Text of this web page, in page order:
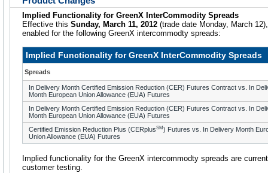
Implied Functionality for GreenX InterCommodity Spreads
Effective this Sunday, March 11, 2012 (trade date Monday, March
enabled for the following GreenX intercommodty spreads:
Implied Functionality for GreenX InterCommodity Spreads
Spreads
In Delivery Month Certified Emission Reduction (CER) Futures Contract vs. In
Month European Union Allowance (EUA) Futures
In Delivery Month Certified Emission Reduction (CER) Futures Contract vs. In
Month European Union Allowance (EUA) Futures
Certified Emission Reduction Plus (CERplusSM) Futures vs. In Delivery Month
Union Allowance (EUA) Futures
Implied functionality for the GreenX intercommodty spreads are
customer testing.